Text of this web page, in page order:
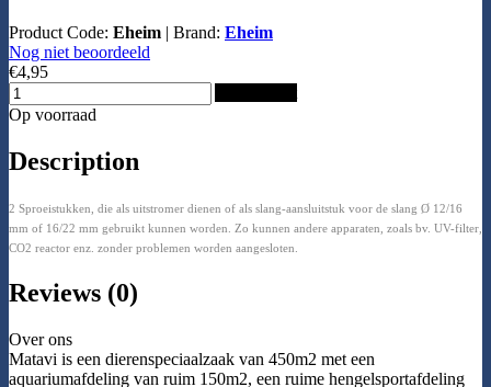
Product Code: Eheim | Brand: Eheim
Nog niet beoordeeld
€4,95
Op voorraad
Description
2 Sproeistukken, die als uitstromer dienen of als slang-aansluitstuk voor de slang Ø 12/16
mm of 16/22 mm gebruikt kunnen worden. Zo kunnen andere apparaten, zoals bv. UV-filter,
CO2 reactor enz. zonder problemen worden aangesloten.
Reviews (0)
Over ons
Matavi is een dierenspeciaalzaak van 450m2 met een
aquariumafdeling van ruim 150m2, een ruime hengelsportafdeling